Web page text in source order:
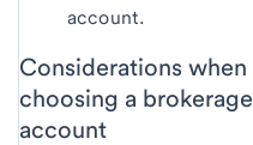
account.
Considerations when
choosing a brokerage
account